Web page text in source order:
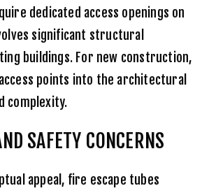
dedicated access openings on
significant structural
buildings. For new construction,
points into the architectural
complexity.
SAFETY CONCERNS
appeal, fire escape tubes